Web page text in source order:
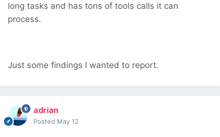
long tasks and has tons of tools calls it can
process.
Just some findings I wanted to report.
adrian
Posted May 12